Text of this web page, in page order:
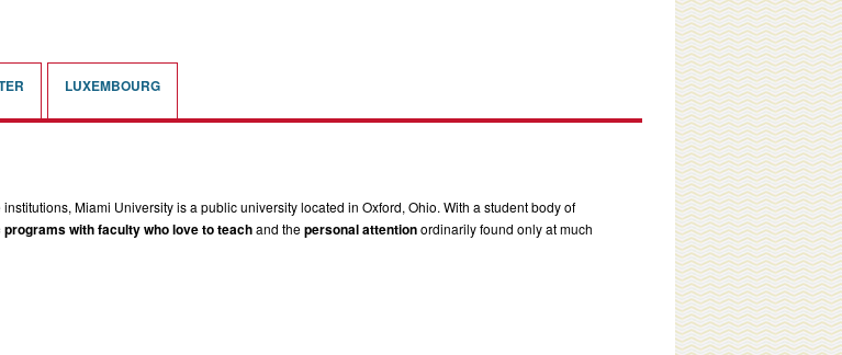
LUXEMBOURG
Miami University is a public university located in Oxford, Ohio. With a student body of
with faculty who love to teachand thepersonal attentionordinarily found only at much